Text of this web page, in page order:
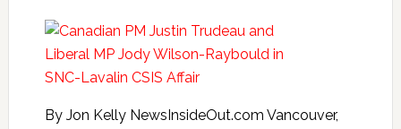
By Jon Kelly NewsInsideOut.com Vancouver,